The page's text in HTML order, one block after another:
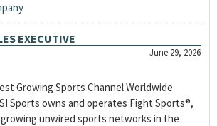
EXECUTIVE
June 29, 2026
Growing Sports Channel Worldwide
Sports owns and operates Fight Sports®,
unwired sports networks in the